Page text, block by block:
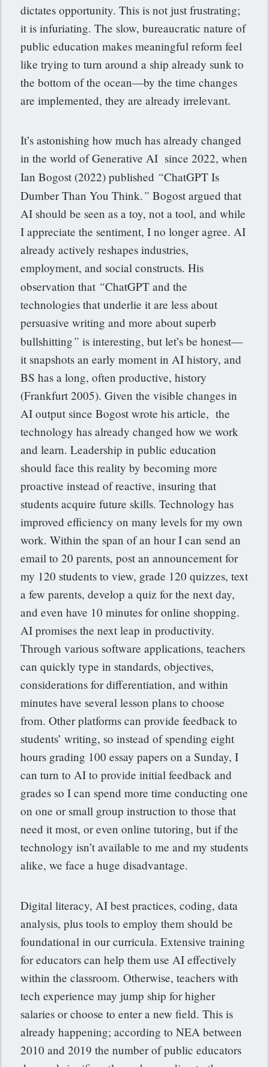
dictates opportunity. This is not just frustrating;
it is infuriating. The slow, bureaucratic nature of
public education makes meaningful reform feel
like trying to turn around a ship already sunk to
the bottom of the ocean—by the time changes
are implemented, they are already irrelevant.
It’s astonishing how much has already changed
in the world of Generative AI since 2022, when
Ian Bogost (2022) published “ChatGPT Is
Dumber Than You Think.” Bogost argued that
AI should be seen as a toy, not a tool, and while
I appreciate the sentiment, I no longer agree. AI
already actively reshapes industries,
employment, and social constructs. His
observation that “ChatGPT and the
technologies that underlie it are less about
persuasive writing and more about superb
bullshitting” is interesting, but let’s be honest—
it snapshots an early moment in AI history, and
BS has a long, often productive, history
(Frankfurt 2005). Given the visible changes in
AI output since Bogost wrote his article, the
technology has already changed how we work
and learn. Leadership in public education
should face this reality by becoming more
proactive instead of reactive, insuring that
students acquire future skills. Technology has
improved efficiency on many levels for my own
work. Within the span of an hour I can send an
email to 20 parents, post an announcement for
my 120 students to view, grade 120 quizzes, text
a few parents, develop a quiz for the next day,
and even have 10 minutes for online shopping.
AI promises the next leap in productivity.
Through various software applications, teachers
can quickly type in standards, objectives,
considerations for differentiation, and within
minutes have several lesson plans to choose
from. Other platforms can provide feedback to
students’ writing, so instead of spending eight
hours grading 100 essay papers on a Sunday, I
can turn to AI to provide initial feedback and
grades so I can spend more time conducting one
on one or small group instruction to those that
need it most, or even online tutoring, but if the
technology isn’t available to me and my students
alike, we face a huge disadvantage.
Digital literacy, AI best practices, coding, data
analysis, plus tools to employ them should be
foundational in our curricula. Extensive training
for educators can help them use AI effectively
within the classroom. Otherwise, teachers with
tech experience may jump ship for higher
salaries or choose to enter a new field. This is
already happening; according to NEA between
2010 and 2019 the number of public educators